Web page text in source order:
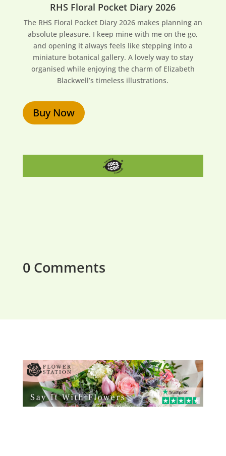
RHS Floral Pocket Diary 2026
The RHS Floral Pocket Diary 2026 makes planning an
absolute pleasure. I keep mine with me on the go,
and opening it always feels like stepping into a
miniature botanical gallery. A lovely way to stay
organised while enjoying the charm of Elizabeth
Blackwell’s timeless illustrations.
Buy Now
0 Comments